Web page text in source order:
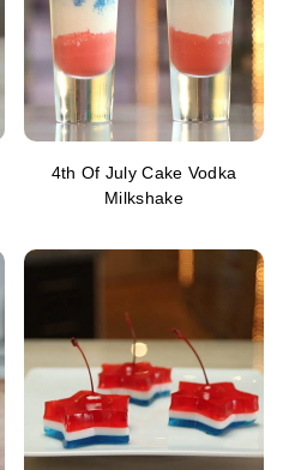
4th Of July Cake Vodka
Milkshake